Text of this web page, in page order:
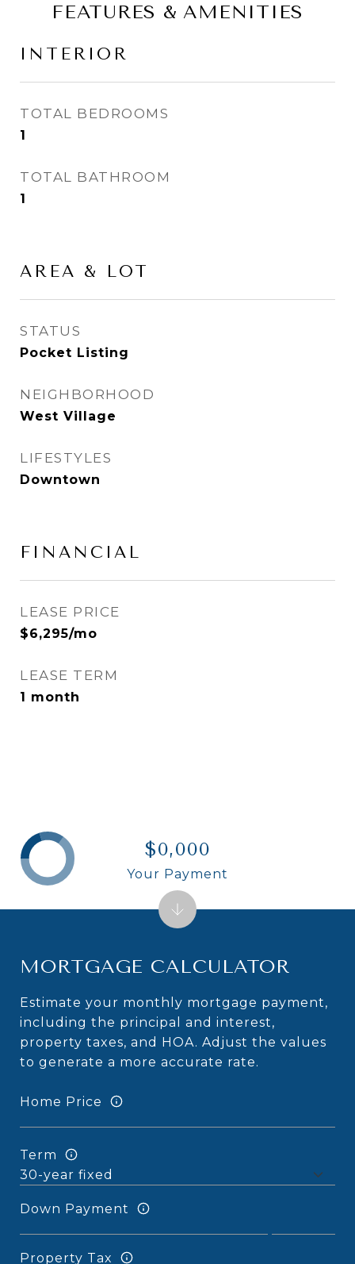
FEATURES & AMENITIES
INTERIOR
TOTAL BEDROOMS
1
TOTAL BATHROOM
1
AREA & LOT
STATUS
Pocket Listing
NEIGHBORHOOD
West Village
LIFESTYLES
Downtown
FINANCIAL
LEASE PRICE
$6,295/mo
LEASE TERM
1 month
MORTGAGE CALCULATOR
Estimate your monthly mortgage payment,
including the principal and interest,
property taxes, and HOA. Adjust the values
to generate a more accurate rate.
Home Price
Term
Down Payment
Property Tax
$0,000
Your Payment